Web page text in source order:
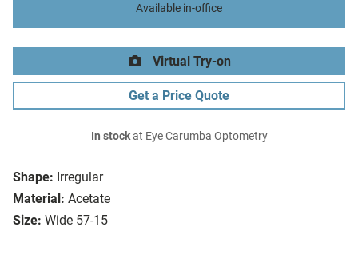
Shape: Irregular
Material: Acetate
Size: Wide 57-15
Available in-office
Virtual Try-on
Get a Price Quote
In stockat Eye Carumba Optometry